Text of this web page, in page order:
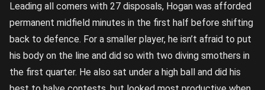
Leading all comers with 27 disposals, Hogan was afforded
permanent midfield minutes in the first half before shifting
back to defence. For a smaller player, he isn’t afraid to put
his body on the line and did so with two diving smothers in
the first quarter. He also sat under a high ball and did his